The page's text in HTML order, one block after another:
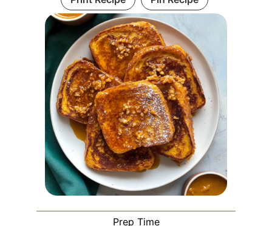
Prep Time